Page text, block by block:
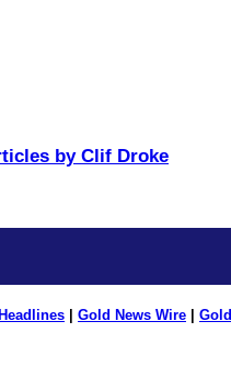
by Clif Droke
Gold News Wire